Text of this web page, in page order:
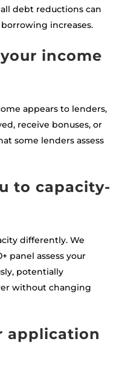
debt reductions can
increases.
income
appears to lenders,
receive bonuses, or
some lenders assess
to capacity-
differently. We
panel assess your
potentially
without changing
application